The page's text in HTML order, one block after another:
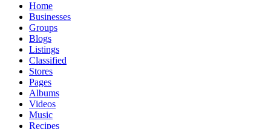
Home
Businesses
Groups
Blogs
Listings
Classified
Stores
Pages
Albums
Videos
Music
Recipes